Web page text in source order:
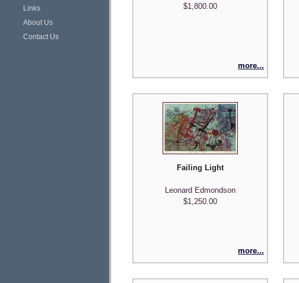
Links
About Us
Contact Us
$1,800.00
more...
Failing Light
Leonard Edmondson
$1,250.00
more...